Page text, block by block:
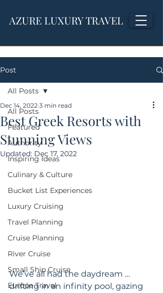
AZURE LUXURY TRAVEL
Post
All Posts
Featured
Authority
Inspiring Ideas
Culinary & Culture
Bucket List Experiences
Luxury Cruising
Travel Planning
Cruise Planning
River Cruise
Small Ship Cruise
Europe Travel
All Posts
Best Greek Resorts with
Stunning Views
Dec 14, 2022 3 min read
Updated: Dec 17, 2022
We’ve all had the daydream …
drifting in an infinity pool, gazing